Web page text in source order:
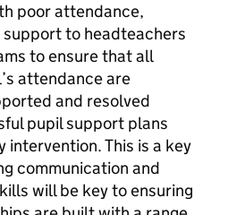
poor attendance,
to headteachers
to ensure that all
attendance are
and resolved
pupil support plans
This is a key
communication and
will be key to ensuring